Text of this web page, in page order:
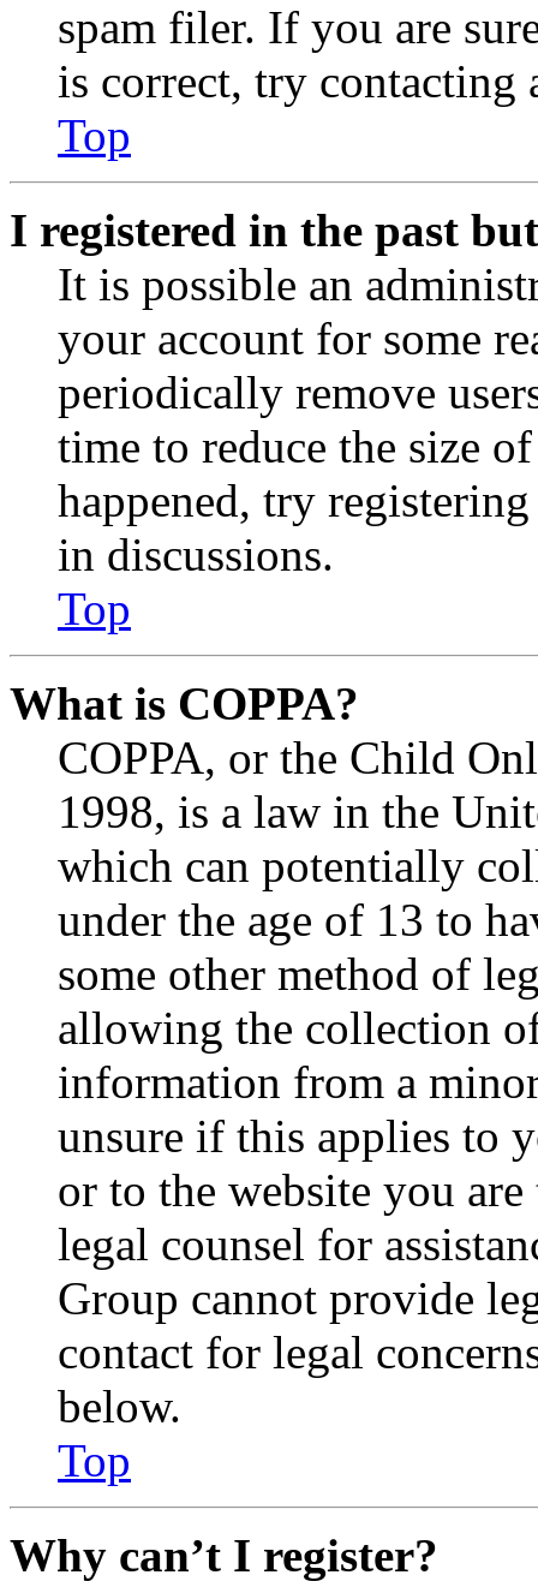
spam filer. If you are
is correct, try contacting
Top
I registered in the past
It is possible an
your account for some
periodically remove
time to reduce the size
happened, try
in discussions.
Top
What is COPPA?
COPPA, or the Child
1998, is a law in the
which can potentially
under the age of 13 to
some other method of
allowing the collection
information from a
unsure if this applies to
or to the website you
legal counsel for
Group cannot provide
contact for legal
below.
Top
Why can’t I register?